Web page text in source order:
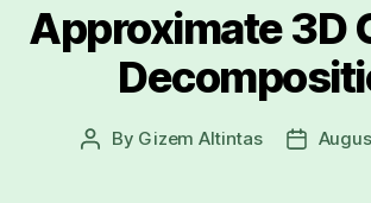
Approximate 3D
Post
By Gizem Altintas
Post